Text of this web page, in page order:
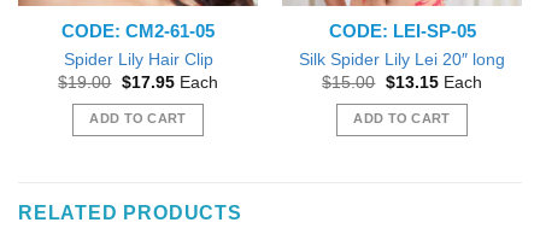
CODE: CM2-61-05
Spider Lily Hair Clip
$19.00 Original
was:
$19.00.
$17.95Current
is:
$17.95.
Each
ADD TO CART
CODE: LEI-SP-05
Silk Spider Lily Lei 20″ long
$15.00 Original
was:
$15.00.
$13.15Current
is:
$13.15.
Each
ADD TO CART
RELATED PRODUCTS